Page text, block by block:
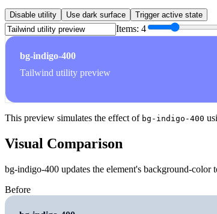
Disable utility Use dark surface Trigger active state
Items: 4
bg-indigo-400
Tailwind utility preview
This preview simulates the effect of bg-indigo-400
Visual Comparison
bg-indigo-400 updates the element's background-
Before